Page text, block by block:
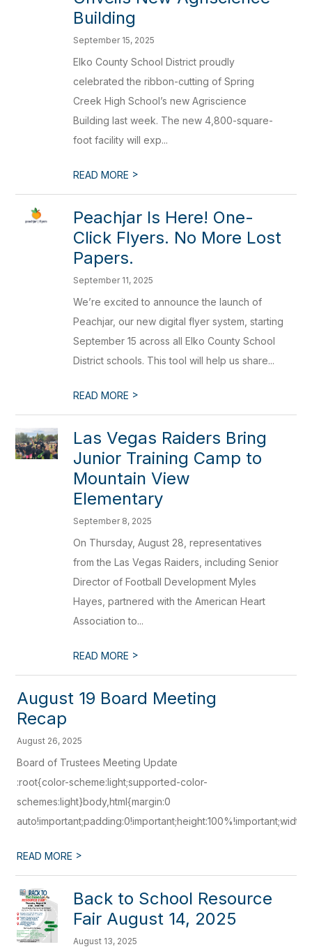
Building
September 15, 2025
Elko County School District proudly
celebrated the ribbon-cutting of Spring
Creek High School’s new Agriscience
Building last week. The new 4,800-square-
foot facility will exp...
READ MORE >
Peachjar Is Here! One-
Click Flyers. No More Lost
Papers.
September 11, 2025
We’re excited to announce the launch of
Peachjar, our new digital flyer system, starting
September 15 across all Elko County School
District schools. This tool will help us share...
READ MORE >
Las Vegas Raiders Bring
Junior Training Camp to
Mountain View
Elementary
September 8, 2025
On Thursday, August 28, representatives
from the Las Vegas Raiders, including Senior
Director of Football Development Myles
Hayes, partnered with the American Heart
Association to...
READ MORE >
August 19 Board Meeting
Recap
August 26, 2025
Board of Trustees Meeting Update
:root{color-scheme:light;supported-color-
schemes:light}body,html{margin:0
READ MORE >
Back to School Resource
Fair August 14, 2025
August 13, 2025